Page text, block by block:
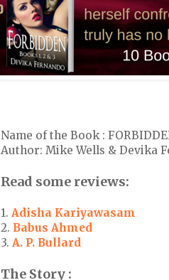
Name of the Book :
Author: Mike Wells & Devika
Read some reviews:
1.Adisha Kariyawasam
2. Babus Ahmed
3.A. P. Bullard
The Story :